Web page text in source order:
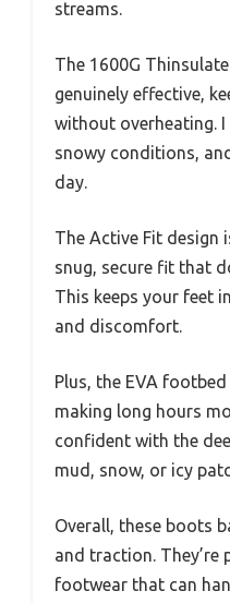
streams.
The 1600G
genuinely effective,
without overheating.
snowy conditions,
day.
The Active Fit design
snug, secure fit that
This keeps your feet
and discomfort.
Plus, the EVA
making long hours
confident with the
mud, snow, or icy
Overall, these boots
and traction. They’re
footwear that can